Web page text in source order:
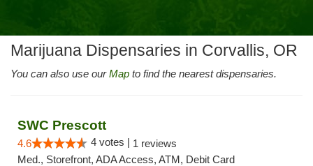
Marijuana Dispensaries in Corvallis, OR
You can also use ourMap to find the nearest dispensaries.
SWC Prescott
4.6 4 votes | 1 reviews
Med., Storefront, ADA Access, ATM, Debit Card